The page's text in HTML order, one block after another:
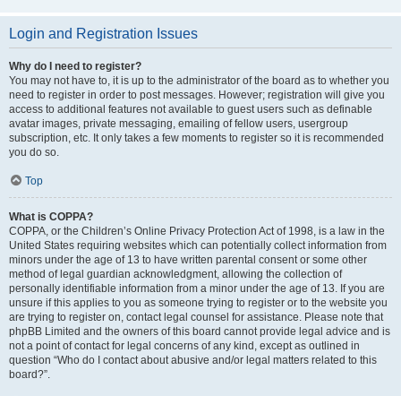
Login and Registration Issues
Why do I need to register?
You may not have to, it is up to the administrator of the board as to whether you
need to register in order to post messages. However; registration will give you
access to additional features not available to guest users such as definable
avatar images, private messaging, emailing of fellow users, usergroup
subscription, etc. It only takes a few moments to register so it is recommended
you do so.
Top
What is COPPA?
COPPA, or the Children’s Online Privacy Protection Act of 1998, is a law in the
United States requiring websites which can potentially collect information from
minors under the age of 13 to have written parental consent or some other
method of legal guardian acknowledgment, allowing the collection of
personally identifiable information from a minor under the age of 13. If you are
unsure if this applies to you as someone trying to register or to the website you
are trying to register on, contact legal counsel for assistance. Please note that
phpBB Limited and the owners of this board cannot provide legal advice and is
not a point of contact for legal concerns of any kind, except as outlined in
question “Who do I contact about abusive and/or legal matters related to this
board?”.